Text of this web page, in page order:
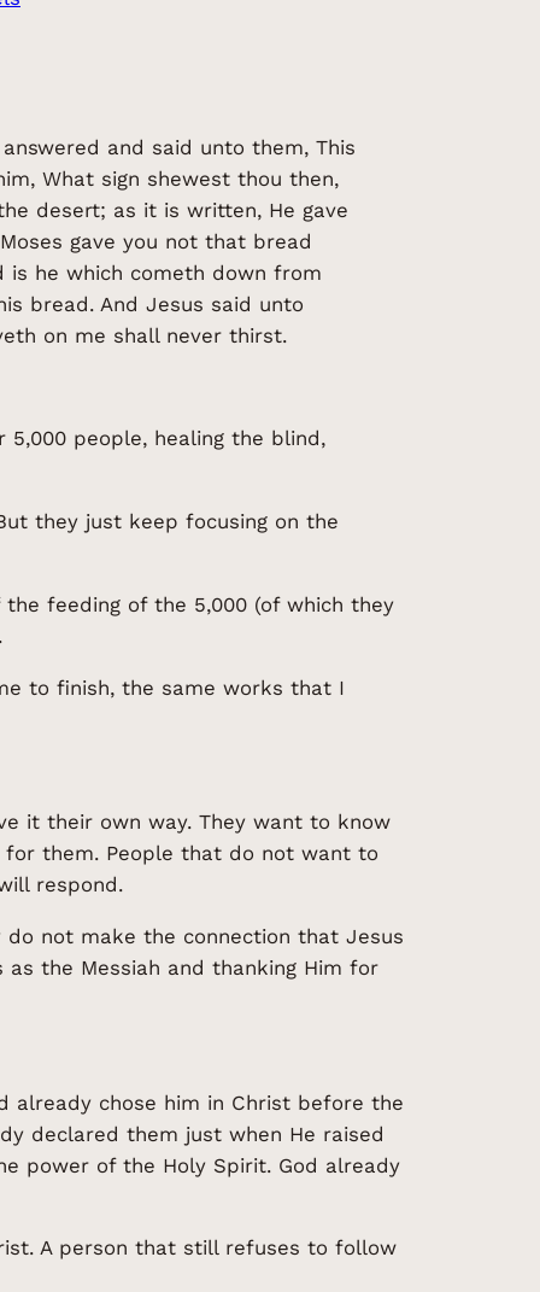
and said unto them, This
What sign shewest thou then,
desert; as it is written, He gave
gave you not that bread
is he which cometh down from
bread. And Jesus said unto
on me shall never thirst.
people, healing the blind,
they just keep focusing on the
feeding of the 5,000 (of which they
to finish, the same works that I
it their own way. They want to know
them. People that do not want to
respond.
not make the connection that Jesus
the Messiah and thanking Him for
already chose him in Christ before the
declared them just when He raised
power of the Holy Spirit. God already
A person that still refuses to follow